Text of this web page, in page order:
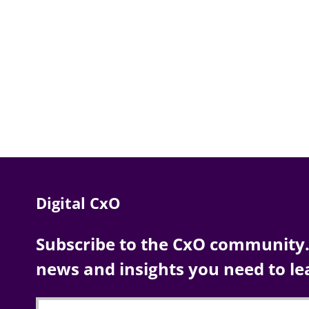
Digital CxO
Subscribe to the CxO
news and insights you need to